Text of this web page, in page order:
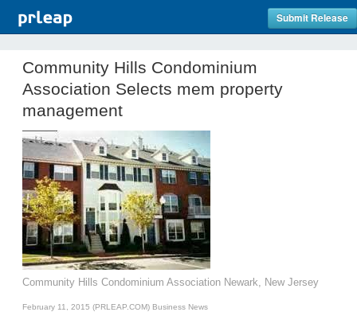
Submit Release
Community Hills Condominium
Association Selects mem property
management
Community Hills Condominium Association Newark, New Jersey
February 11, 2015 (PRLEAP.COM) Business News